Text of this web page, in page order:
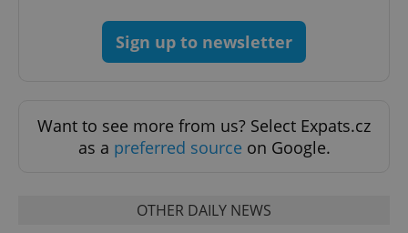
Sign up to newsletter
Want to see more from us? Select Expats.cz
as a preferred source on Google.
OTHER DAILY NEWS